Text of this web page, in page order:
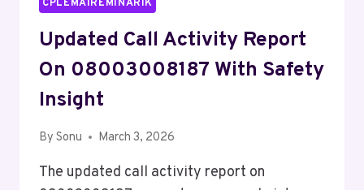
CPLEMAIREMINARIK
Updated Call Activity Report
On 08003008187 With Safety
Insight
By Sonu March 3, 2026
The updated call activity report on